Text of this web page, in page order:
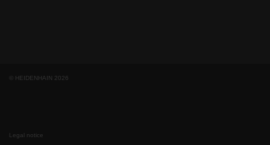
© HEIDENHAIN 2026
Legal notice